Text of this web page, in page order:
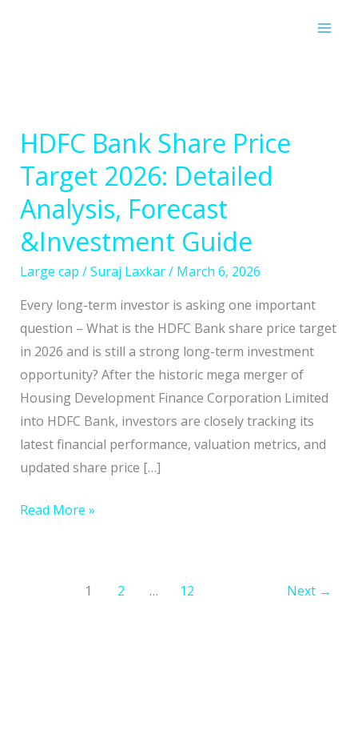
HDFC Bank Share Price
Target 2026: Detailed
Analysis, Forecast
&Investment Guide
Large cap /Suraj Laxkar/ March 6, 2026
Every long-term investor is asking one important
question – What is the HDFC Bank share price target
in 2026 and is still a strong long-term investment
opportunity? After the historic mega merger of
Housing Development Finance Corporation Limited
into HDFC Bank, investors are closely tracking its
latest financial performance, valuation metrics, and
updated share price […]
HDFC
Share
Price
Target
2026:
Detailed
Analysis,
Forecast
&Investment
Guide
Read More »
1 2 … 12 Next →